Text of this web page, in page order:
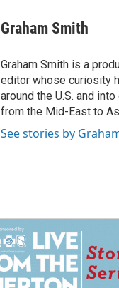
Graham Smith
Graham Smith is a
editor whose curiosity
around the U.S. and
from the Mid-East to
See stories by